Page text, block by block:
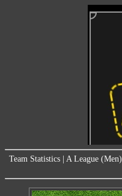
Team Statistics A League (Men)